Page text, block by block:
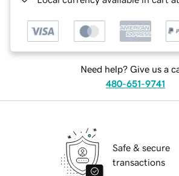
Need help? Give us a
480-651-9741
Safe & secure
transactions